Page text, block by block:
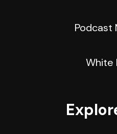
Podcast
White